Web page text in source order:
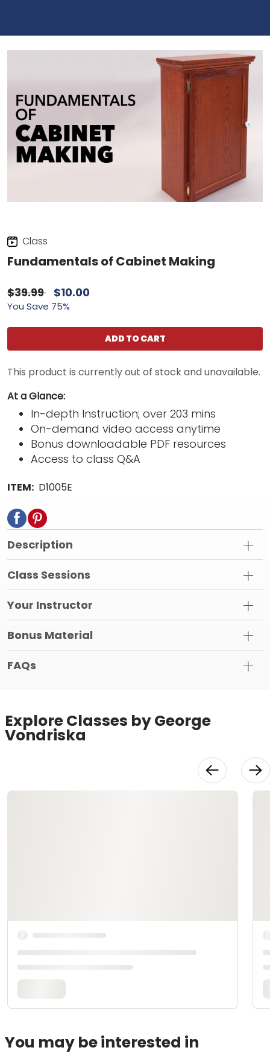
Class
Fundamentals of Cabinet Making
$39.99 $10.00
You Save 75%
ADD TO CART
This product is currently out of stock and unavailable.
At a Glance:
In-depth Instruction; over 203 mins
On-demand video access anytime
Bonus downloadable PDF resources
Access to class Q&A
ITEM: D1005E
Description
Class Sessions
Your Instructor
Bonus Material
FAQs
Explore Classes by George
Vondriska
You may be interested in